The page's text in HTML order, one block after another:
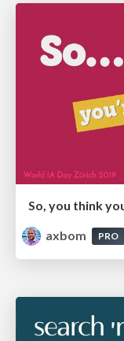
So, you think
axbom
PRO